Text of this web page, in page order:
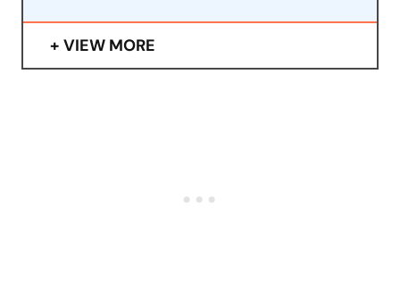
VIEW MORE